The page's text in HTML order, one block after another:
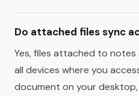
Do attached files sync
Yes, files attached to
all devices where you
document on your